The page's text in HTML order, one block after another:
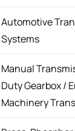
Automotive
Systems
Manual
Duty Gearbox /
Machinery